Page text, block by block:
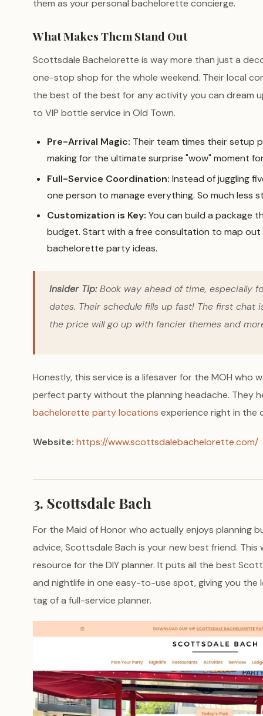
them as your personal bachelorette concierge.
What Makes Them Stand Out
Scottsdale Bachelorette is way more than just a
one-stop shop for the whole weekend. Their local
the best of the best for any activity you can dream
to VIP bottle service in Old Town.
Pre-Arrival Magic: Their team times their setup
making for the ultimate surprise "wow" moment
Full-Service Coordination: Instead of juggling
one person to manage everything. So much less
Customization is Key: You can build a package
budget. Start with a free consultation to map
bachelorette party ideas.
Insider Tip:Book way ahead of time, especially
dates. Their schedule fills up fast! The first chat
the price will go up with fancier themes and
Honestly, this service is a lifesaver for the MOH who
perfect party without the planning headache. They
bachelorette party locations experience right in the
Website: https://www.scottsdalebachelorette.com/
3. Scottsdale Bach
For the Maid of Honor who actually enjoys planning
advice, Scottsdale Bach is your new best friend.
resource for the DIY planner. It puts all the best
and nightlife in one easy-to-use spot, giving you
tag of a full-service planner.